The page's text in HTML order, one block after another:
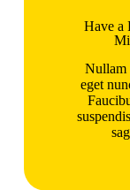
Have a
Nullam
eget